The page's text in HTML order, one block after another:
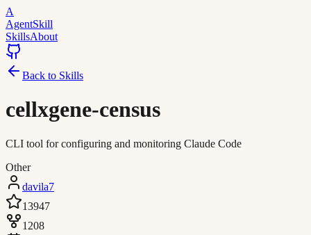
A
AgentSkill
SkillsAbout
Back to Skills
cellxgene-census
CLI tool for configuring and monitoring Claude Code
Other
davila7
13947
1208